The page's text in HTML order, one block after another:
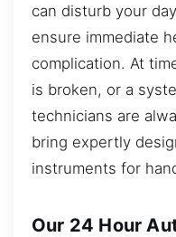
can disturb your
ensure immediate
complication. At
is broken, or a
technicians are
bring expertly
instruments for
Our 24 Hour